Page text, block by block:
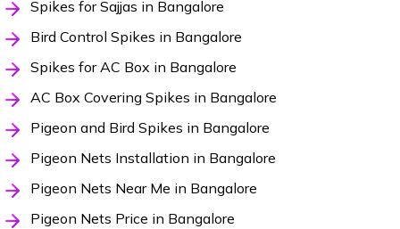
Spikes for Sajjas in Bangalore
Bird Control Spikes in Bangalore
Spikes for AC Box in Bangalore
AC Box Covering Spikes in Bangalore
Pigeon and Bird Spikes in Bangalore
Pigeon Nets Installation in Bangalore
Pigeon Nets Near Me in Bangalore
Pigeon Nets Price in Bangalore